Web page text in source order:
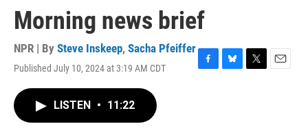
Morning news brief
NPR | By Steve Inskeep, Sacha Pfeiffer
Published July 10, 2024 at 3:19 AM CDT
F
B
T
E
LISTEN • 11:22